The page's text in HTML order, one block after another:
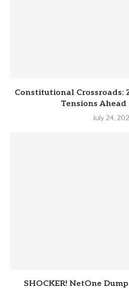
Constitutional Crossroads:
Tensions Ahead
July 24,
SHOCKER! NetOne